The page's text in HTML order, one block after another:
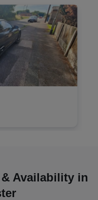
XS TD4 - Manual
Availability in